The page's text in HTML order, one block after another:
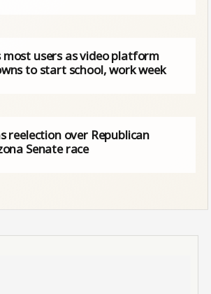
most users as video platform
to start school, work week
reelection over Republican
Senate race